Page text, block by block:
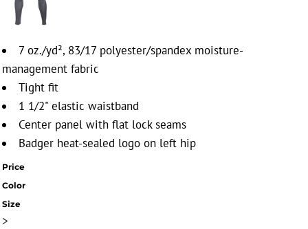
7 oz./yd², 83/17 polyester/spandex moisture-
management fabric
Tight fit
1 1/2" elastic waistband
Center panel with flat lock seams
Badger heat-sealed logo on left hip
Price
Color
Size
>